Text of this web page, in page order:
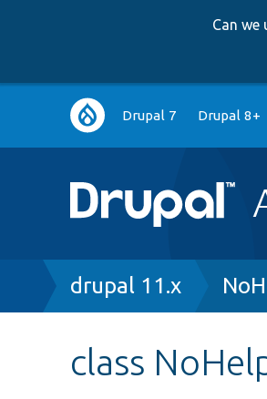
Can
Main
navigation
Drupal 7 Drupal 8+
Breadcrumb
drupal 11.x
class